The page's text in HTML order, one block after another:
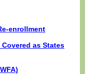
enrollment
as States